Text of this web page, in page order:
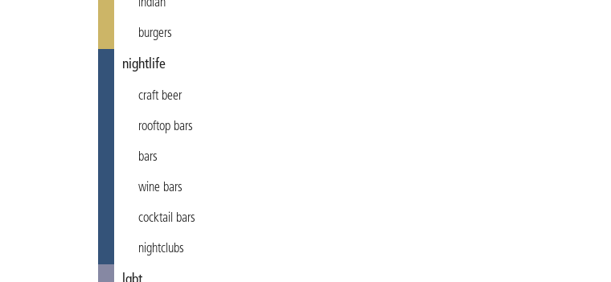
indian
burgers
nightlife
craft beer
rooftop bars
bars
wine bars
cocktail bars
nightclubs